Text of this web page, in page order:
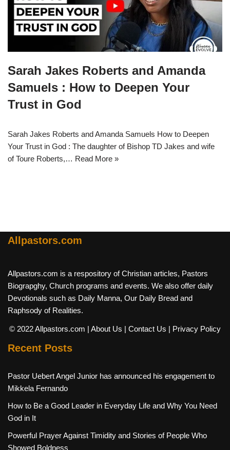
Sarah Jakes Roberts and Amanda
Samuels : How to Deepen Your
Trust in God
Sarah Jakes Roberts and Amanda Samuels How to Deepen
Your Trust in God : The daughter of Bishop TD Jakes and wife
of Toure Roberts,… Read More »
Allpastors.com
Allpastors.com is a respository of Christian articles, Pastors
Biograpghy, Church programs and events. We also offer daily
Devotionals such as Daily Manna, Our Daily Bread and
Raphsody of Realities.
© 2022 Allpastors.com | About Us | Contact Us | Privacy Policy
Recent Posts
Pastor Uebert Angel Junior has announced his engagement to
Mikkela Fernando
How to Be a Good Leader in Everyday Life and Why You Need
God in It
Powerful Prayer Against Timidity and Stories of People Who
Showed Boldness